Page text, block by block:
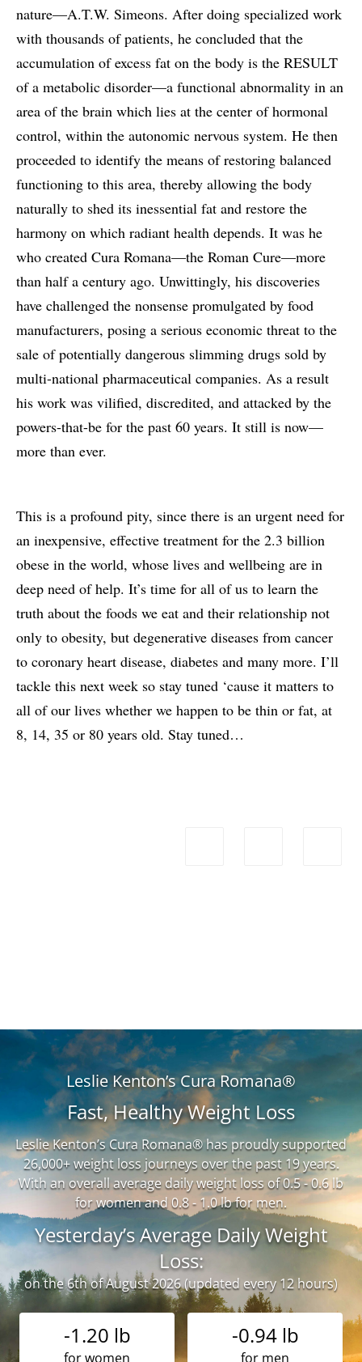
nature—A.T.W. Simeons. After doing specialized work
with thousands of patients, he concluded that the
accumulation of excess fat on the body is the RESULT
of a metabolic disorder—a functional abnormality in an
area of the brain which lies at the center of hormonal
control, within the autonomic nervous system. He then
proceeded to identify the means of restoring balanced
functioning to this area, thereby allowing the body
naturally to shed its inessential fat and restore the
harmony on which radiant health depends. It was he
who created Cura Romana—the Roman Cure—more
than half a century ago. Unwittingly, his discoveries
have challenged the nonsense promulgated by food
manufacturers, posing a serious economic threat to the
sale of potentially dangerous slimming drugs sold by
multi-national pharmaceutical companies. As a result
his work was vilified, discredited, and attacked by the
powers-that-be for the past 60 years. It still is now—
more than ever.
This is a profound pity, since there is an urgent need for
an inexpensive, effective treatment for the 2.3 billion
obese in the world, whose lives and wellbeing are in
deep need of help. It’s time for all of us to learn the
truth about the foods we eat and their relationship not
only to obesity, but degenerative diseases from cancer
to coronary heart disease, diabetes and many more. I’ll
tackle this next week so stay tuned ‘cause it matters to
all of our lives whether we happen to be thin or fat, at
8, 14, 35 or 80 years old. Stay tuned…
Leslie Kenton’s Cura Romana®
Fast, Healthy Weight Loss
Leslie Kenton’s Cura Romana® has proudly supported
26,000+ weight loss journeys over the past 19 years.
With an overall average daily weight loss of 0.5 - 0.6 lb
for women and 0.8 - 1.0 lb for men.
Yesterday’s Average Daily Weight
Loss:
on the 6th of August 2026 (updated every 12 hours)
-1.20 lb
for women
-0.94 lb
for men